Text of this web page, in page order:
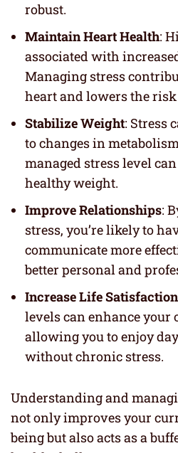
robust.
Maintain Heart Health:
associated with
Managing stress
heart and lowers the
Stabilize Weight: Stress
to changes in
managed stress level
healthy weight.
Improve Relationships:
stress, you’re likely to
communicate more
better personal and
Increase Life Satisfaction
levels can enhance
allowing you to enjoy
without chronic stress.
Understanding and
not only improves your
being but also acts as a